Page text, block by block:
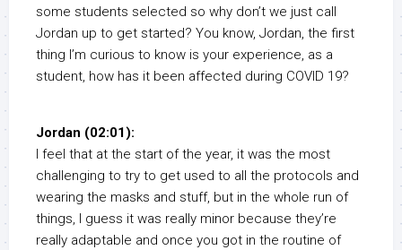
some students selected so why don’t we just call
Jordan up to get started? You know, Jordan, the first
thing I’m curious to know is your experience, as a
student, how has it been affected during COVID 19?
Jordan (02:01):
I feel that at the start of the year, it was the most
challenging to try to get used to all the protocols and
wearing the masks and stuff, but in the whole run of
things, I guess it was really minor because they’re
really adaptable and once you got in the routine of